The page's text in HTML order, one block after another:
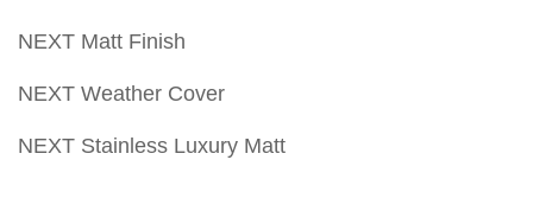
NEXT Matt Finish
NEXT Weather Cover
NEXT Stainless Luxury Matt